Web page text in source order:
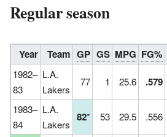
Regular season
Year Team GP GS MPG FG%
1982–
83
L.A.
Lakers
77 1 25.6 .579
1983–
84
L.A.
Lakers
82* 53 29.5 .556